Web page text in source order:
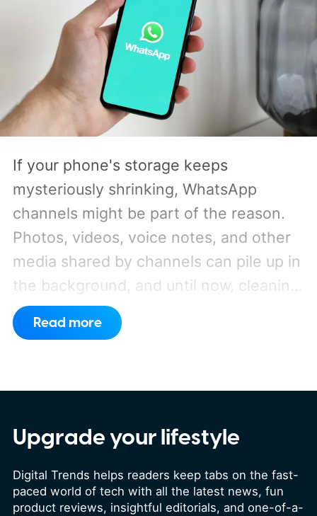
If your phone's storage keeps
mysteriously shrinking, WhatsApp
channels might be part of the reason.
Photos, videos, voice notes, and other
media shared by channels can pile up in
the background, and until now, cleaning
them out hasn't exactly been a pleasant
experience. That's finally changing.
to free up space without digging
through endless files one by one. The
feature was first spotted in
development a couple of months ago,
Read more
Upgrade your lifestyle
Digital Trends helps readers keep tabs on the fast-
paced world of tech with all the latest news, fun
product reviews, insightful editorials, and one-of-a-